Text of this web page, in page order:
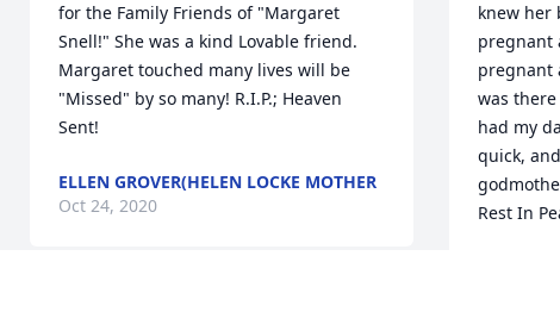
for the Family Friends of "Margaret
Snell!" She was a kind Lovable friend.
Margaret touched many lives will be
"Missed" by so many! R.I.P.; Heaven
Sent!
ELLEN GROVER(HELEN LOCKE MOTHER
Oct 24, 2020
knew her
pregnant
pregnant
was
had my
quick,
Rest In